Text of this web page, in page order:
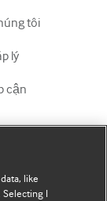
tôi
lý
cận
like
Selecting I